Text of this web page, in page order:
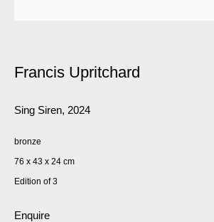
Francis Upritchard
Sing Siren, 2024
bronze
76 x 43 x 24 cm
Edition of 3
Enquire